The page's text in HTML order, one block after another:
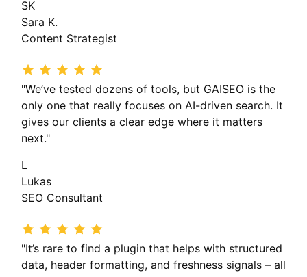
SK
Sara K.
Content Strategist
"We’ve tested dozens of tools, but GAISEO is the
only one that really focuses on AI-driven search. It
gives our clients a clear edge where it matters
next."
L
Lukas
SEO Consultant
"It’s rare to find a plugin that helps with structured
data, header formatting, and freshness signals – all